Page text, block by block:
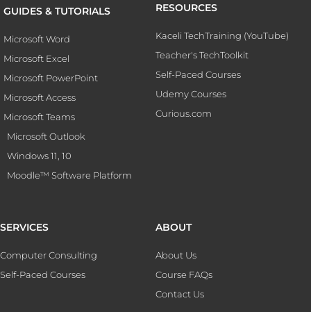
GUIDES & TUTORIALS
Microsoft Word
Microsoft Excel
Microsoft PowerPoint
Microsoft Access
Microsoft Teams
Microsoft Outlook
Windows 11, 10
Moodle™ Software Platform
RESOURCES
Kaceli TechTraining (YouTube)
Teacher's TechToolkit
Self-Paced Courses
Udemy Courses
Curious.com
SERVICES
Computer Consulting
Self-Paced Courses
ABOUT
About Us
Course FAQs
Contact Us